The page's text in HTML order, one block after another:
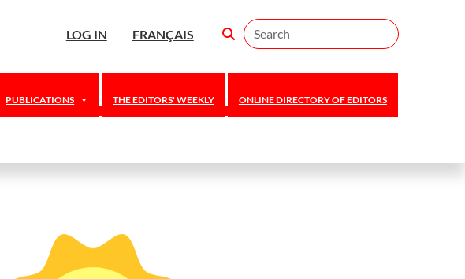
LOG IN FRANÇAIS Search
PUBLICATIONS THE EDITORS' WEEKLY ONLINE DIRECTORY OF EDITORS